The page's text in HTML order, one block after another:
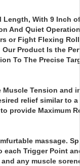
Length, With 9 Inch
And Quiet
or Fight Flexing
Product Is the
To The Precise
Tension and
relief similar to
provide Maximum
massage.
Trigger Point
and any muscle